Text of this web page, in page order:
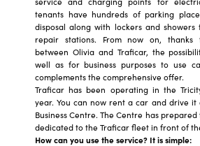
tenants have hundreds of parking
disposal along with lockers and showers
repair stations. From now on, thanks
between Olivia and Traficar, the
well as for business purposes to use
complements the comprehensive offer.
Traficar has been operating in the
year. You can now rent a car and drive
Business Centre. The Centre has
dedicated to the Traficar fleet in front of
How can you use the service? It is simple: